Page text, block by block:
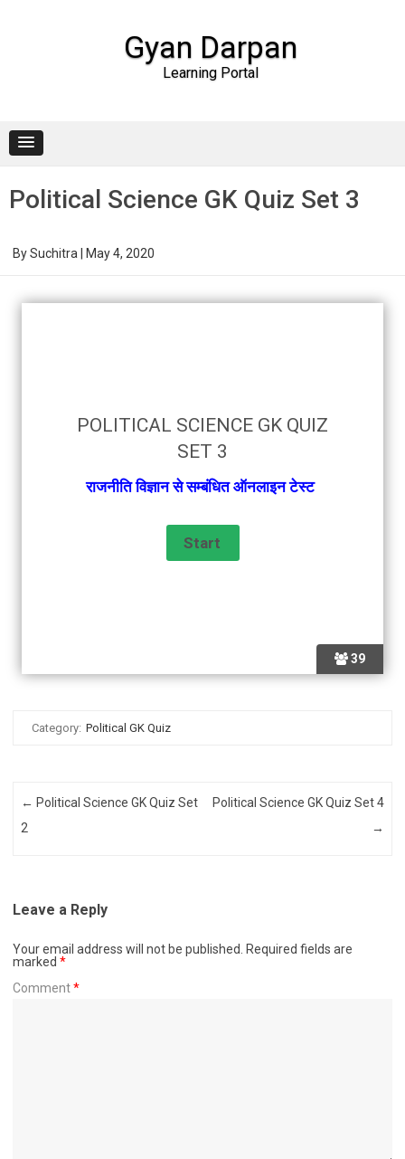
Gyan Darpan
Learning Portal
Political Science GK Quiz Set 3
BySuchitra May 4, 2020
39
POLITICAL SCIENCE GK QUIZ
SET 3
राजनीति विज्ञान से सम्बंधित ऑनलाइन टेस्ट
Category: Political GK Quiz
Post navigation
← Political Science GK Quiz Set
2
Political Science GK Quiz Set 4
→
Leave a Reply
Your email address will not be published.
Required fields are
marked *
Comment*